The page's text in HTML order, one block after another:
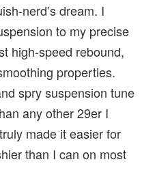
nerd’s dream. I
to my precise
high-speed rebound,
properties.
spry suspension tune
any other 29er I
made it easier for
than I can on most